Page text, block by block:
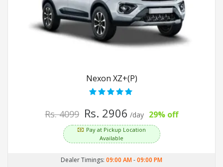
Nexon XZ+(P)
Rs. 4099 Rs. 2906 /day 29% off
Pay at Pickup Location
Available
Dealer Timings: 09:00 AM-09:00 PM